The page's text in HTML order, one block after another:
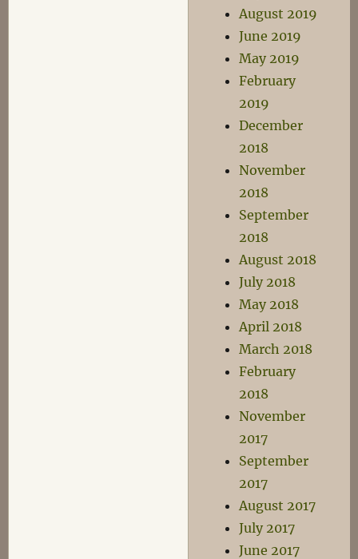
August 2019
June 2019
May 2019
February
2019
December
2018
November
2018
September
2018
August 2018
July 2018
May 2018
April 2018
March 2018
February
2018
November
2017
September
2017
August 2017
July 2017
June 2017